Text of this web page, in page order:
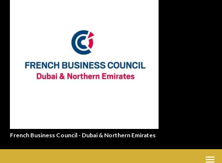
French Business Council - Dubai & Northern Emirates